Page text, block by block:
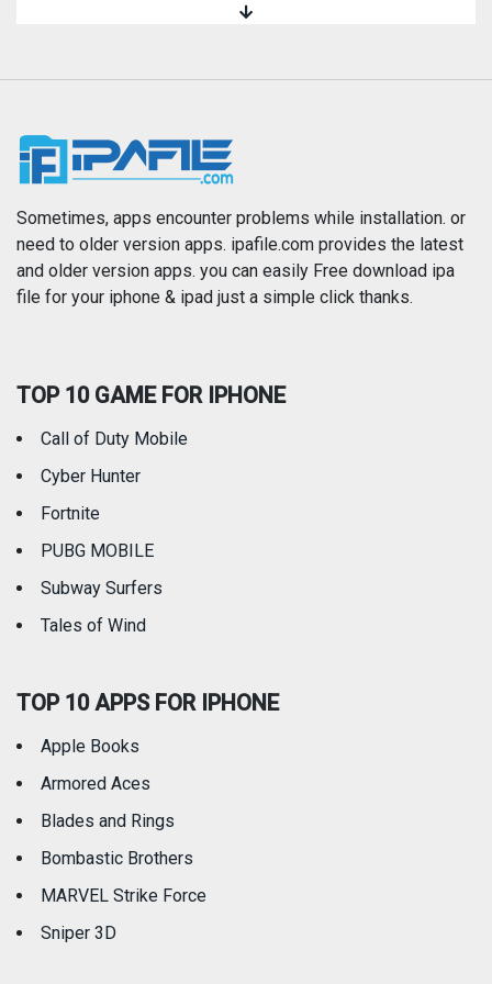
News
Photography Productivity
Reference Shopping
Travel
Sometimes, apps encounter problems while installation. or
need to older version apps. ipafile.com provides the latest
and older version apps. you can easily Free download ipa
file for your iphone & ipad just a simple click thanks.
TOP 10 GAME FOR IPHONE
Call of Duty Mobile
Cyber Hunter
Fortnite
PUBG MOBILE
Subway Surfers
Tales of Wind
TOP 10 APPS FOR IPHONE
Apple Books
Armored Aces
Blades and Rings
Bombastic Brothers
MARVEL Strike Force
Sniper 3D